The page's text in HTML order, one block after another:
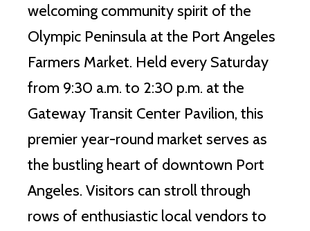
welcoming community spirit of the
Olympic Peninsula at the Port Angeles
Farmers Market. Held every Saturday
from 9:30 a.m. to 2:30 p.m. at the
Gateway Transit Center Pavilion, this
premier year-round market serves as
the bustling heart of downtown Port
Angeles. Visitors can stroll through
rows of enthusiastic local vendors to